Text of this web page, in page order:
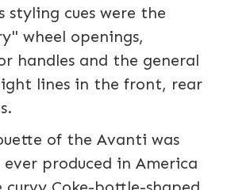
styling cues were the
wheel openings,
handles and the general
lines in the front, rear
of the Avanti was
produced in America